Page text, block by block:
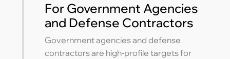
For Government Agencies
and Defense Contractors
Government agencies and defense
contractors are high-profile targets for